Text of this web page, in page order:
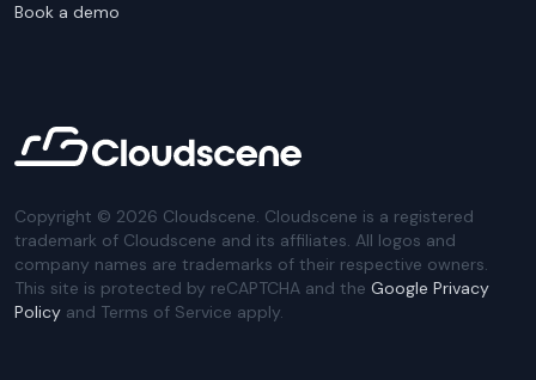
Book a demo
Copyright © 2026 Cloudscene. Cloudscene is a registered
trademark of Cloudscene and its affiliates. All logos and
company names are trademarks of their respective owners.
This site is protected by reCAPTCHA and the Google Privacy
Policy and Terms of Service apply.